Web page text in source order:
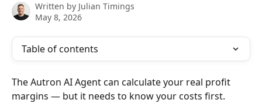
Written by Julian Timings
May 8, 2026
Table of contents
The Autron AI Agent can calculate your real profit
margins — but it needs to know your costs first.